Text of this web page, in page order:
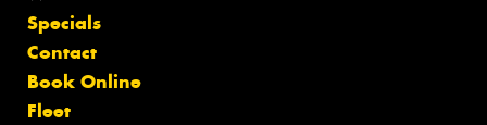
Specials
Contact
Book Online
Fleet